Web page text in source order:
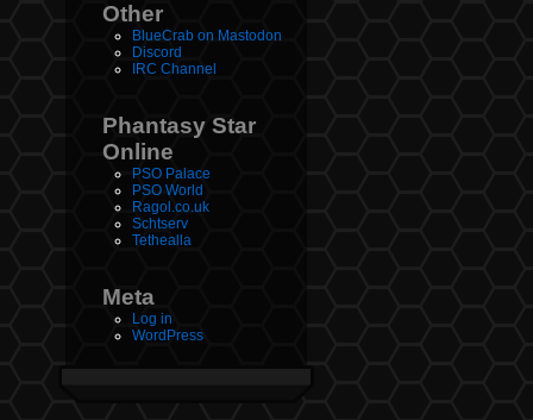
Other
BlueCrab on Mastodon
Discord
IRC Channel
Phantasy Star
Online
PSO Palace
PSO World
Ragol.co.uk
Schtserv
Tethealla
Meta
Log in
WordPress